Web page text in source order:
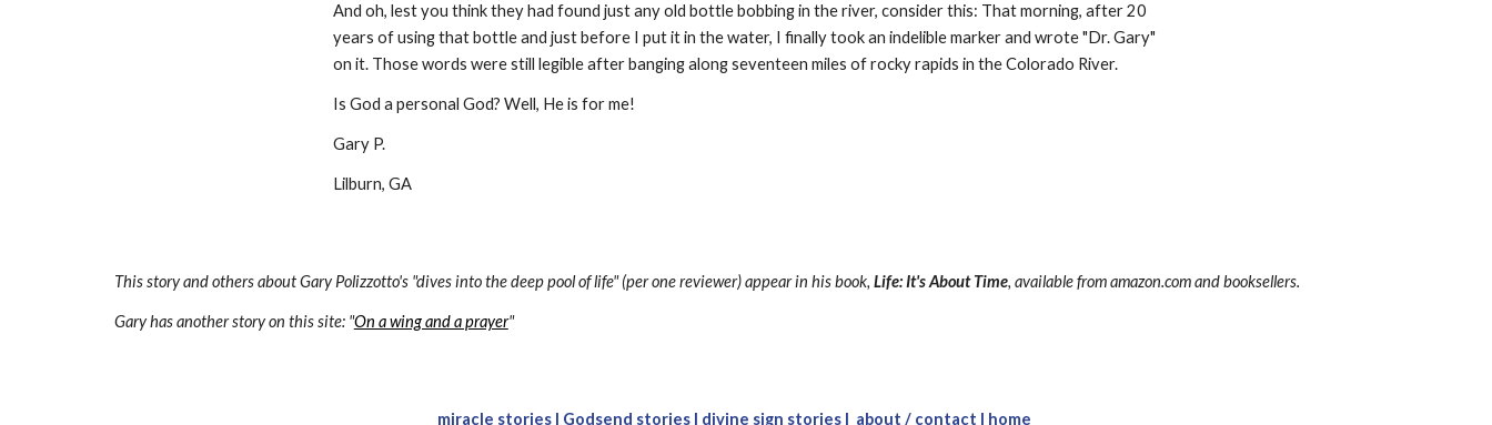
And oh, lest you think they had found just any old bottle bobbing in the river, consider this: That morning, after 20
years of using that bottle and just before I put it in the water, I finally took an indelible marker and wrote "Dr. Gary"
on it. Those words were still legible after banging along seventeen miles of rocky rapids in the Colorado River.
Is God a personal God? Well, He is for me!
Gary P.
Lilburn, GA
This story and others about Gary Polizzotto's "dives into the deep pool of life" (per one reviewer) appear in his book, Life: It's About Time, available from amazon.com and booksellers.
Gary has another story on this site: "On a wing and a prayer"
miracle stories | Godsend stories | divine sign stories | about / contact | home